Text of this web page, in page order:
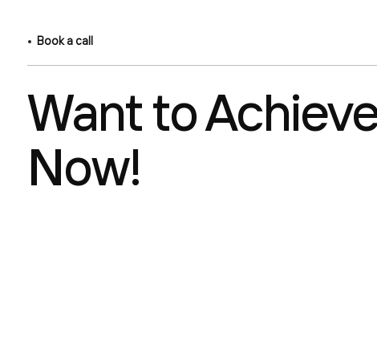
Book a call
Want to
Now!